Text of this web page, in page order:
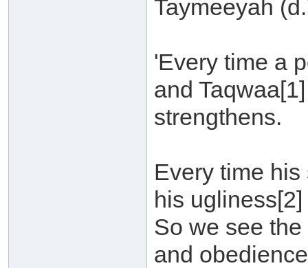
Taymeeyah
'Every time a
and
strengthens.
Every time
his
So we see
and